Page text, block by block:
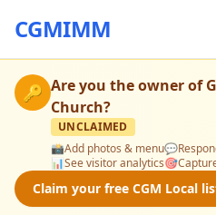
CGMIMM
🔑 Are you the owner of
Church?
UNCLAIMED
📸Add photos & menu💬
📊See visitor analytics🎯
Claim your free CGM Local